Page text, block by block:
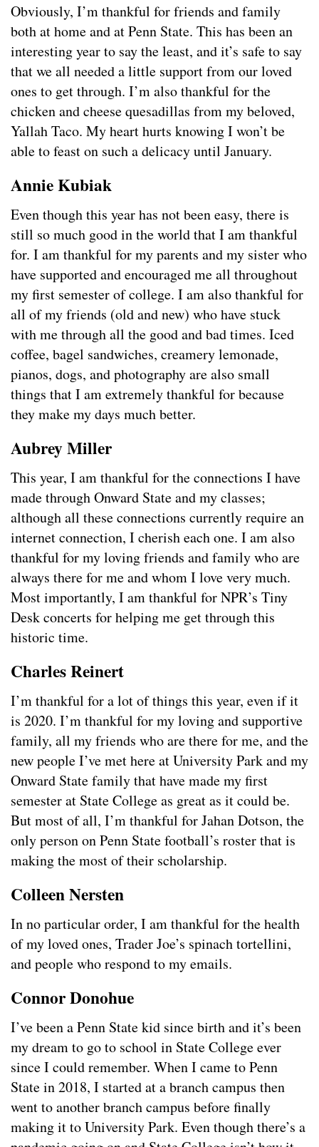
Obviously, I’m thankful for friends and family
both at home and at Penn State. This has been an
interesting year to say the least, and it’s safe to say
that we all needed a little support from our loved
ones to get through. I’m also thankful for the
chicken and cheese quesadillas from my beloved,
Yallah Taco. My heart hurts knowing I won’t be
able to feast on such a delicacy until January.
Annie Kubiak
Even though this year has not been easy, there is
still so much good in the world that I am thankful
for. I am thankful for my parents and my sister who
have supported and encouraged me all throughout
my first semester of college. I am also thankful for
all of my friends (old and new) who have stuck
with me through all the good and bad times. Iced
coffee, bagel sandwiches, creamery lemonade,
pianos, dogs, and photography are also small
things that I am extremely thankful for because
they make my days much better.
Aubrey Miller
This year, I am thankful for the connections I have
made through Onward State and my classes;
although all these connections currently require an
internet connection, I cherish each one. I am also
thankful for my loving friends and family who are
always there for me and whom I love very much.
Most importantly, I am thankful for NPR’s Tiny
Desk concerts for helping me get through this
historic time.
Charles Reinert
I’m thankful for a lot of things this year, even if it
is 2020. I’m thankful for my loving and supportive
family, all my friends who are there for me, and the
new people I’ve met here at University Park and my
Onward State family that have made my first
semester at State College as great as it could be.
But most of all, I’m thankful for Jahan Dotson, the
only person on Penn State football’s roster that is
making the most of their scholarship.
Colleen Nersten
In no particular order, I am thankful for the health
of my loved ones, Trader Joe’s spinach tortellini,
and people who respond to my emails.
Connor Donohue
I’ve been a Penn State kid since birth and it’s been
my dream to go to school in State College ever
since I could remember. When I came to Penn
State in 2018, I started at a branch campus then
went to another branch campus before finally
making it to University Park. Even though there’s a